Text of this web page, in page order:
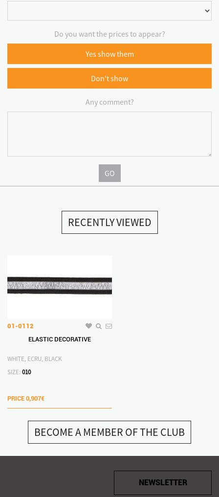
Do you want the prices to appear?
Yes show them
Don't show
Any comment?
GO
RECENTLY VIEWED
01-0112
ELASTIC DECORATIVE
WHITE, ECRU, BLACK
SIZE: 010
PRICE 0,907€
BECOME A MEMBER OF THE CLUB
NEWSLETTER